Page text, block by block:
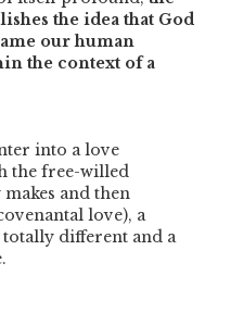
the idea that God
our human
the context of a
into a love
the free-willed
and then
love), a
totally different and a